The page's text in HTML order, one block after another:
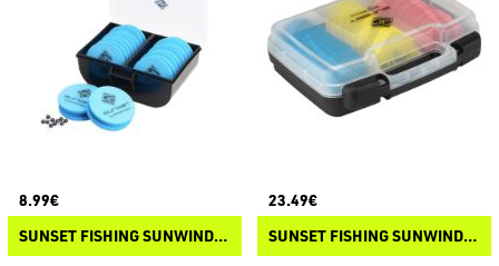
8.99€
SUNSET FISHING SUNWINDER BOX 10
23.49€
SUNSET FISHING SUNWINDER BOX